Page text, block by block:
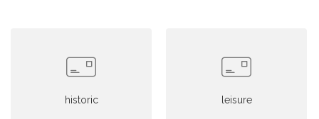
historic leisure